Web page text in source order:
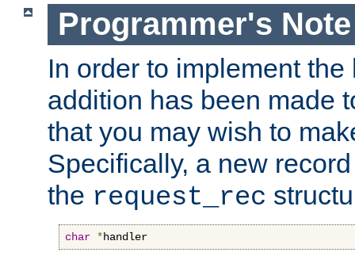
Programmer's Note
In order to implement
addition has been made
that you may wish to
Specifically, a new
the request_rec
char *handler